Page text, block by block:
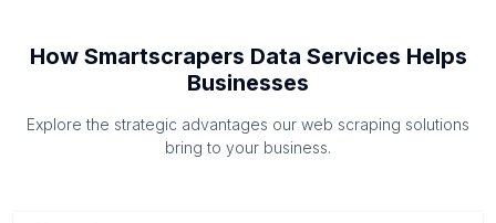
How Smartscrapers Data Services Helps
Businesses
Explore the strategic advantages our web scraping solutions
bring to your business.